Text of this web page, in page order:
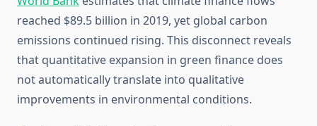
reached $89.5 billion in 2019, yet global carbon
emissions continued rising. This disconnect reveals
that quantitative expansion in green finance does
not automatically translate into qualitative
improvements in environmental conditions.